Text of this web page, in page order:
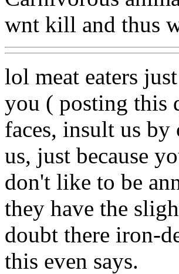
wnt kill and thus
lol meat eaters
you ( posting this
faces, insult us
us, just because
don't like to be
they have the
doubt there iron-
this even says.